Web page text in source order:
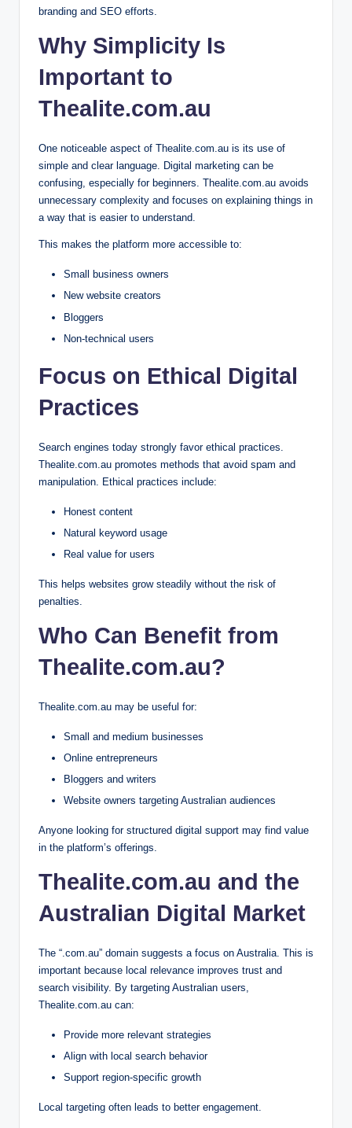
branding and SEO efforts.
Why Simplicity Is
Important to
Thealite.com.au
One noticeable aspect of Thealite.com.au is its use of
simple and clear language. Digital marketing can be
confusing, especially for beginners. Thealite.com.au avoids
unnecessary complexity and focuses on explaining things in
a way that is easier to understand.
This makes the platform more accessible to:
Small business owners
New website creators
Bloggers
Non-technical users
Focus on Ethical Digital
Practices
Search engines today strongly favor ethical practices.
Thealite.com.au promotes methods that avoid spam and
manipulation. Ethical practices include:
Honest content
Natural keyword usage
Real value for users
This helps websites grow steadily without the risk of
penalties.
Who Can Benefit from
Thealite.com.au?
Thealite.com.au may be useful for:
Small and medium businesses
Online entrepreneurs
Bloggers and writers
Website owners targeting Australian audiences
Anyone looking for structured digital support may find value
in the platform’s offerings.
Thealite.com.au and the
Australian Digital Market
The “.com.au” domain suggests a focus on Australia. This is
important because local relevance improves trust and
search visibility. By targeting Australian users,
Thealite.com.au can:
Provide more relevant strategies
Align with local search behavior
Support region-specific growth
Local targeting often leads to better engagement.